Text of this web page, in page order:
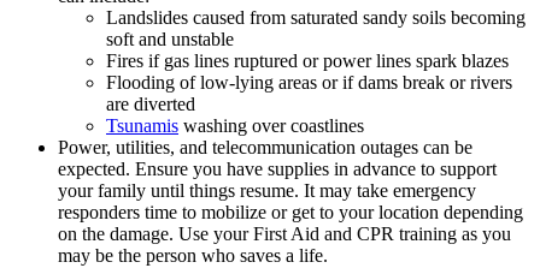
Landslides caused from saturated sandy soils becoming
soft and unstable
Fires if gas lines ruptured or power lines spark blazes
Flooding of low-lying areas or if dams break or rivers
are diverted
Tsunamis washing over coastlines
Power, utilities, and telecommunication outages can be
expected. Ensure you have supplies in advance to support
your family until things resume. It may take emergency
responders time to mobilize or get to your location depending
on the damage. Use your First Aid and CPR training as you
may be the person who saves a life.